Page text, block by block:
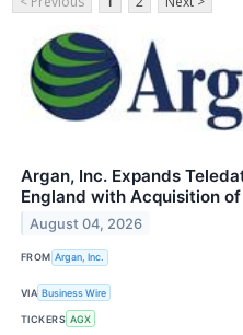
Argan, Inc. Expands
England with Acquisition
August 04, 2026
FROM Argan, Inc.
VIA Business Wire
TICKERS AGX